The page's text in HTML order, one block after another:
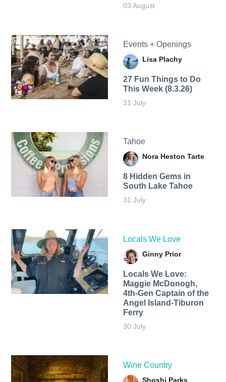
03 August
Events + Openings
Lisa Plachy
27 Fun Things to Do
This Week (8.3.26)
31 July
Tahoe
Nora Heston Tarte
8 Hidden Gems in
South Lake Tahoe
31 July
Locals We Love
Ginny Prior
Locals We Love:
Maggie McDonogh,
4th-Gen Captain of the
Angel Island-Tiburon
Ferry
30 July
Wine Country
Shoshi Parks